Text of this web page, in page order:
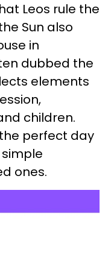
Leos rule the
Sun also
in
dubbed the
elements
children.
perfect day
ones.